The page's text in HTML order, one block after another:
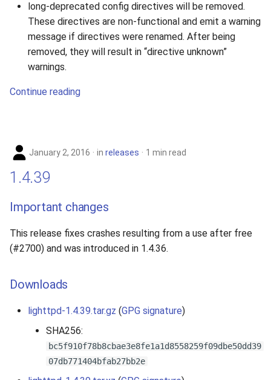
long-deprecated config directives will be removed.
These directives are non-functional and emit a warning
message if directives were renamed. After being
removed, they will result in “directive unknown”
warnings.
Continue reading
January 2, 2016 in releases 1 min read
1.4.39
Important changes
This release fixes crashes resulting from a use after free
(#2700) and was introduced in 1.4.36.
Downloads
lighttpd-1.4.39.tar.gz (GPG signature)
SHA256:
bc5f910f78b8cbae3e8fe1a1d8558259f09dbe50dd39
07db771404bfab27bb2e